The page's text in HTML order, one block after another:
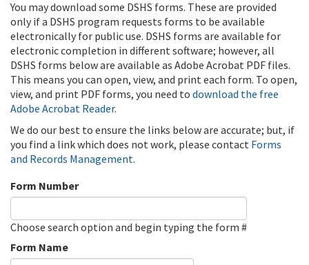
You may download some DSHS forms. These are provided
only if a DSHS program requests forms to be available
electronically for public use. DSHS forms are available for
electronic completion in different software; however, all
DSHS forms below are available as Adobe Acrobat PDF files.
This means you can open, view, and print each form. To open,
view, and print PDF forms, you need to download the free
Adobe Acrobat Reader.
We do our best to ensure the links below are accurate; but, if
you find a link which does not work, please contact Forms
and Records Management.
Form Number
Choose search option and begin typing the form #
Form Name